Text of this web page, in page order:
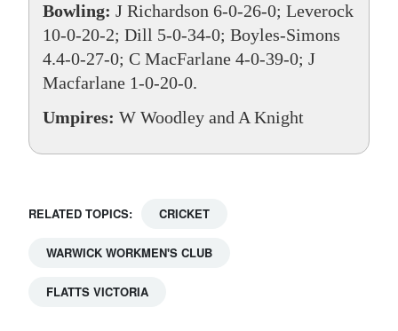
Bowling: J Richardson 6-0-26-0; Leverock
10-0-20-2; Dill 5-0-34-0; Boyles-Simons
4.4-0-27-0; C MacFarlane 4-0-39-0; J
Macfarlane 1-0-20-0.
Umpires: W Woodley and A Knight
RELATED TOPICS: CRICKET
WARWICK WORKMEN'S CLUB
FLATTS VICTORIA